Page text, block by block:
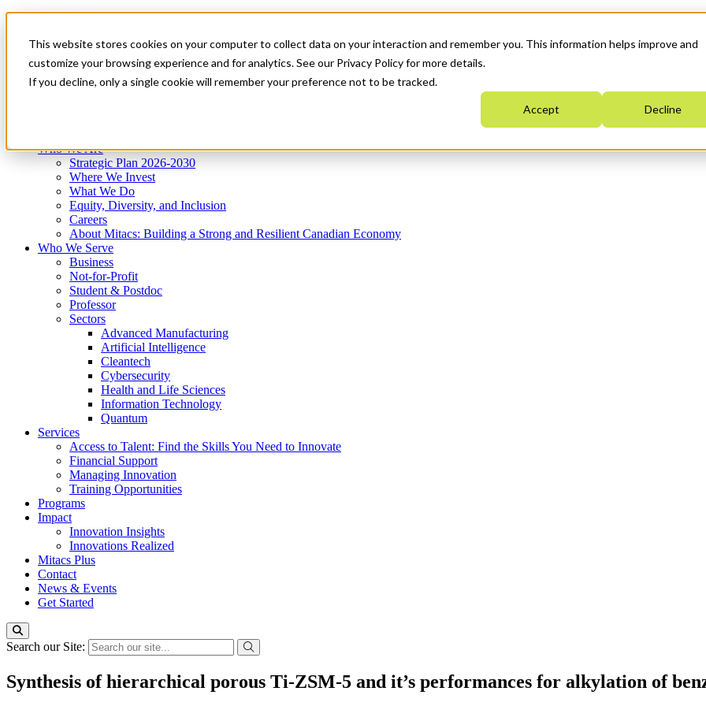
This website stores cookies on your computer to collect data on your interaction and remember you. This information helps improve and
customize your browsing experience and for analytics. See our Privacy Policy for more details.
If you decline, only a single cookie will remember your preference not to be tracked.
Accept Decline
News & Events
Get Started
Menu
Who We Are
Strategic Plan 2026-2030
Where We Invest
What We Do
Equity, Diversity, and Inclusion
Careers
About Mitacs: Building a Strong and Resilient Canadian Economy
Who We Serve
Business
Not-for-Profit
Student & Postdoc
Professor
Sectors
Advanced Manufacturing
Artificial Intelligence
Cleantech
Cybersecurity
Health and Life Sciences
Information Technology
Quantum
Services
Access to Talent: Find the Skills You Need to Innovate
Financial Support
Managing Innovation
Training Opportunities
Programs
Impact
Innovation Insights
Innovations Realized
Mitacs Plus
Contact
News & Events
Get Started
Search our Site:
Synthesis of hierarchical porous Ti-ZSM-5 and it’s performances for alkylation of